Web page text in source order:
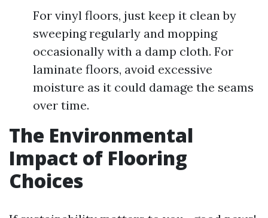
For vinyl floors, just keep it clean by
sweeping regularly and mopping
occasionally with a damp cloth. For
laminate floors, avoid excessive
moisture as it could damage the seams
over time.
The Environmental
Impact of Flooring
Choices